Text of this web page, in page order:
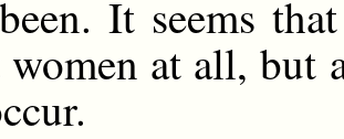
It seems
at all, but